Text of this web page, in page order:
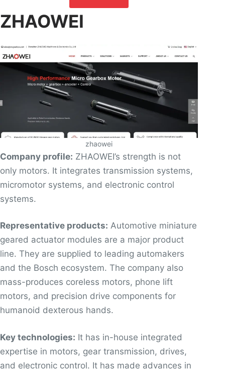
ZHAOWEI
zhaowei
Company profile: ZHAOWEI’s strength is not
only motors. It integrates transmission systems,
micromotor systems, and electronic control
systems.
Representative products: Automotive miniature
geared actuator modules are a major product
line. They are supplied to leading automakers
and the Bosch ecosystem. The company also
mass-produces coreless motors, phone lift
motors, and precision drive components for
humanoid dexterous hands.
Key technologies: It has in-house integrated
expertise in motors, gear transmission, drives,
and electronic control. It has made advances in